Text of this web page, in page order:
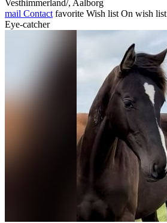
Vesthimmerland/, Aalborg
mail Contact favorite Wish list On wish list
Eye-catcher